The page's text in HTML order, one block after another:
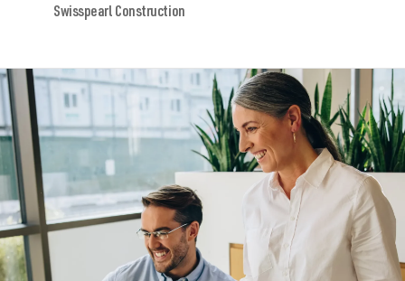
Swisspearl Construction